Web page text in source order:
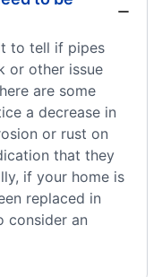
to tell if pipes
or other issue
are some
a decrease in
or rust on
that they
if your home is
replaced in
consider an